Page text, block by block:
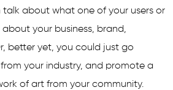
talk about what one of your users or
your business, brand,
better yet, you could just go
your industry, and promote a
of art from your community.